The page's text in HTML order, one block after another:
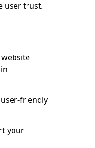
user trust.
friendly
your